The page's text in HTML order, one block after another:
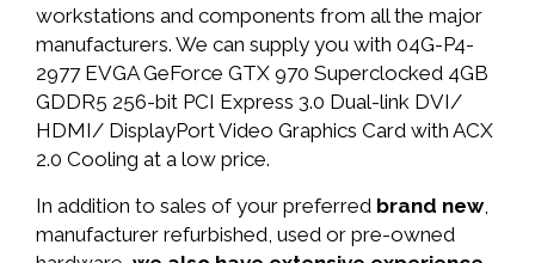
workstations and components from all the major
manufacturers. We can supply you with 04G-P4-
2977 EVGA GeForce GTX 970 Superclocked 4GB
GDDR5 256-bit PCI Express 3.0 Dual-link DVI/
HDMI/ DisplayPort Video Graphics Card with ACX
2.0 Cooling at a low price.
In addition to sales of your preferred brand new,
manufacturer refurbished, used or pre-owned